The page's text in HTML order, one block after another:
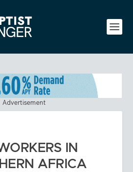
Advertisement
IN
AFRICA